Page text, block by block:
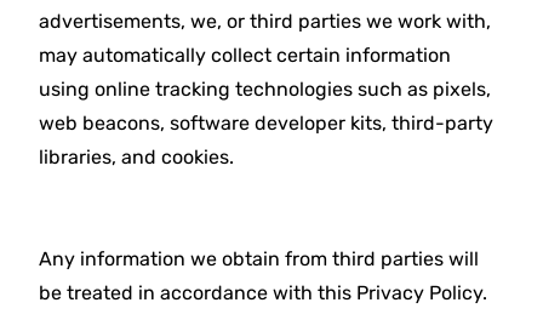
advertisements, we, or third parties we work with,
may automatically collect certain information
using online tracking technologies such as pixels,
web beacons, software developer kits, third-party
libraries, and cookies.
Any information we obtain from third parties will
be treated in accordance with this Privacy Policy.